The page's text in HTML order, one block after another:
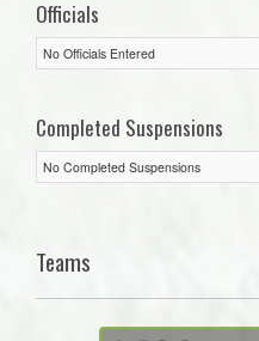
Officials
No Officials Entered
Completed Suspensions
No Completed Suspensions
Teams